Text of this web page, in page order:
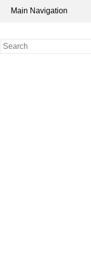
Main Navigation
Search
for: